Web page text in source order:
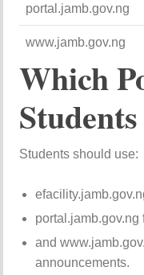
portal.jamb.gov.ng
www.jamb.gov.ng
Which
Students should use:
portal.jamb.gov.ng
and
announcements.